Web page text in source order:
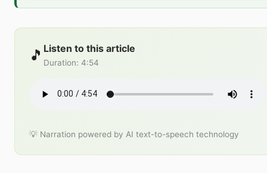
🎵 Listen to this article
Duration: 4:54
💡 Narration powered by AI text-to-speech technology